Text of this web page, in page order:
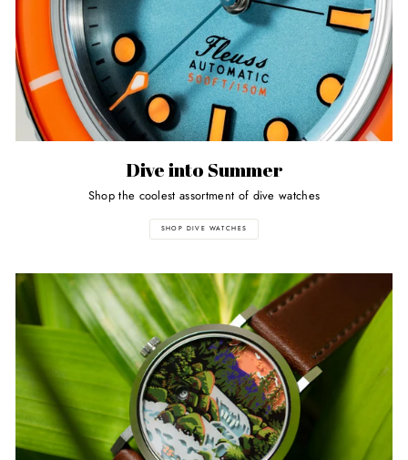
Dive into Summer
Shop the coolest assortment of dive watches
SHOP DIVE WATCHES